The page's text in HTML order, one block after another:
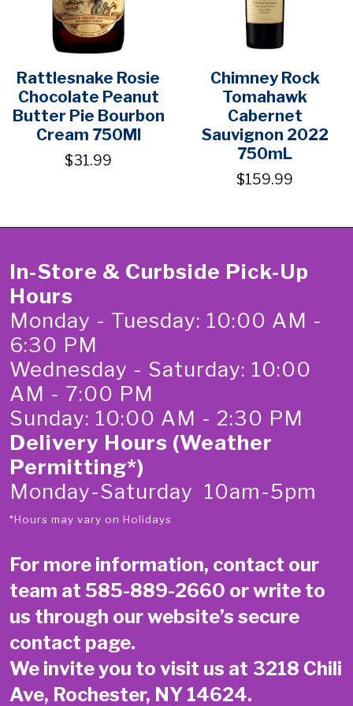
Rattlesnake Rosie
Chocolate Peanut
Butter Pie Bourbon
Cream 750Ml
$31.99
Chimney Rock
Tomahawk
Cabernet
Sauvignon 2022
750mL
$159.99
In-Store & Curbside Pick-Up
Hours
Monday - Tuesday: 10:00 AM -
6:30 PM
Wednesday - Saturday: 10:00
AM - 7:00 PM
Sunday: 10:00 AM - 2:30 PM
Delivery Hours (Weather
Permitting*)
Monday-Saturday 10am-5pm
*Hours may vary on Holidays
For more information, contact our
team at 585-889-2660 or write to
us through our website’s secure
contact page.
We invite you to visit us at 3218 Chili
Ave, Rochester, NY 14624.